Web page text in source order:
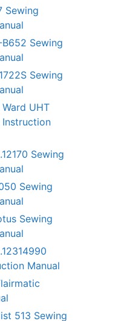
Sewing
Sewing
Sewing
UHT
Sewing
Sewing
Sewing
Manual
513 Sewing